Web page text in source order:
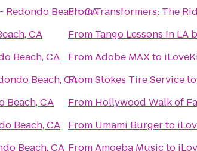
Beach, CA
CA
Beach, CA
Beach, CA
Beach, CA
Beach, CA
Beach, CA
FromTransformers: The
From Tango Lessons in LA
FromAdobe MAXto
FromStokes Tire Serviceto
From Hollywood Walk of
From Umami Burgerto
FromAmoeba Musicto